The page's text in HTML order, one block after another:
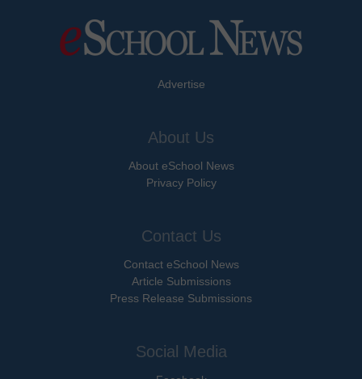
Advertise
About Us
About eSchool News
Privacy Policy
Contact Us
Contact eSchool News
Article Submissions
Press Release Submissions
Social Media